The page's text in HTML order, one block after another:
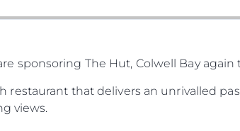
sponsoring The Hut, Colwell Bay again
that delivers an unrivalled
views.